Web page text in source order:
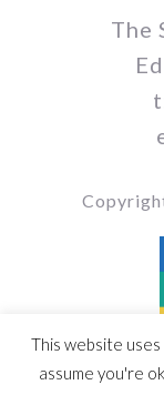
The
This website
assume you're